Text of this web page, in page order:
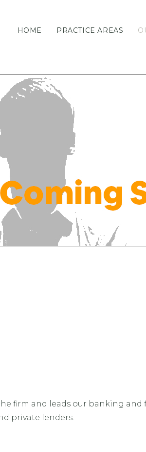
HOME PRACTICE AREAS
firm and leads our banking
private lenders.